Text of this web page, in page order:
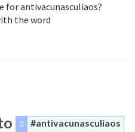
for antivacunasculiaos?
the word
#antivacunasculiaos